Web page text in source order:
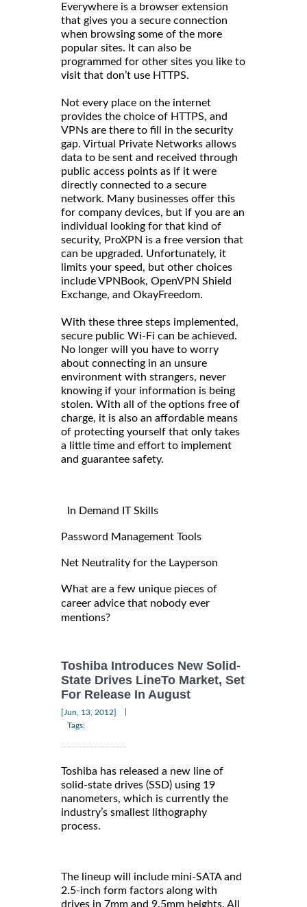
Everywhere is a browser extension
that gives you a secure connection
when browsing some of the more
popular sites. It can also be
programmed for other sites you like to
visit that don’t use HTTPS.
Not every place on the internet
provides the choice of HTTPS, and
VPNs are there to fill in the security
gap. Virtual Private Networks allows
data to be sent and received through
public access points as if it were
directly connected to a secure
network. Many businesses offer this
for company devices, but if you are an
individual looking for that kind of
security, ProXPN is a free version that
can be upgraded. Unfortunately, it
limits your speed, but other choices
include VPNBook, OpenVPN Shield
Exchange, and OkayFreedom.
With these three steps implemented,
secure public Wi-Fi can be achieved.
No longer will you have to worry
about connecting in an unsure
environment with strangers, never
knowing if your information is being
stolen. With all of the options free of
charge, it is also an affordable means
of protecting yourself that only takes
a little time and effort to implement
and guarantee safety.
In Demand IT Skills
Password Management Tools
Net Neutrality for the Layperson
What are a few unique pieces of
career advice that nobody ever
mentions?
Toshiba Introduces New Solid-
State Drives LineTo Market, Set
For Release In August
[Jun, 13, 2012]
Tags:
Toshiba has released a new line of
solid-state drives (SSD) using 19
nanometers, which is currently the
industry’s smallest lithography
process.
The lineup will include mini-SATA and
2.5-inch form factors along with
drives in 7mm and 9.5mm heights. All